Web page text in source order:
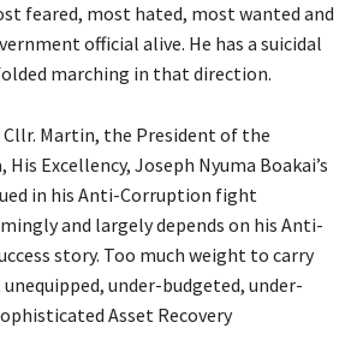
feared, most hated, most wanted and
official alive. He has a suicidal
marching in that direction.
Martin, the President of the
Excellency, Joseph Nyuma Boakai’s
in his Anti-Corruption fight
and largely depends on his Anti-
story. Too much weight to carry
under-budgeted, under-
Asset Recovery